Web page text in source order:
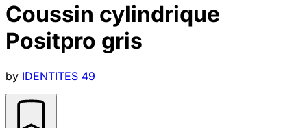
Coussin cylindrique
Positpro gris
by IDENTITES 49